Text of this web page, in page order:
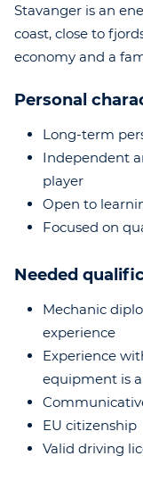
Stavanger is an
coast, close to
economy and a
Personal
Long-term
Independent
player
Open to
Focused on
Needed
Mechanic
experience
Experience
equipment is
EU citizenship
Valid driving